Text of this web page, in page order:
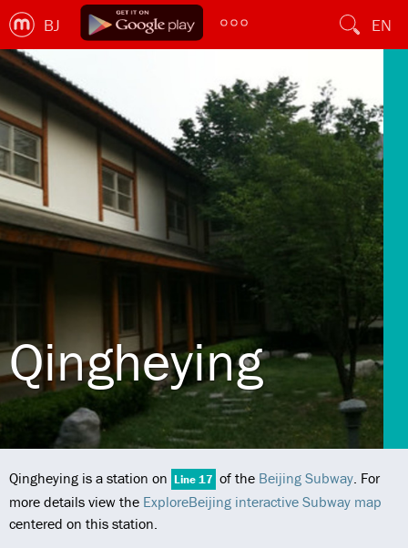
BJ EN
Qingheying
Qingheying is a station on Line 17 of the Beijing Subway. For
more details view the ExploreBeijing interactive Subway map
centered on this station.